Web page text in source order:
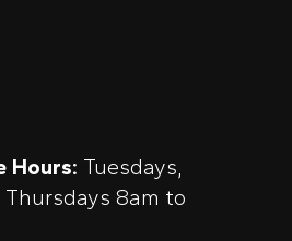
Hours: Tuesdays,
8am to